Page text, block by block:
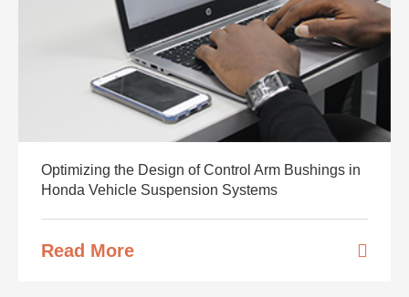
Optimizing the Design of Control Arm Bushings in
Honda Vehicle Suspension Systems
Read More